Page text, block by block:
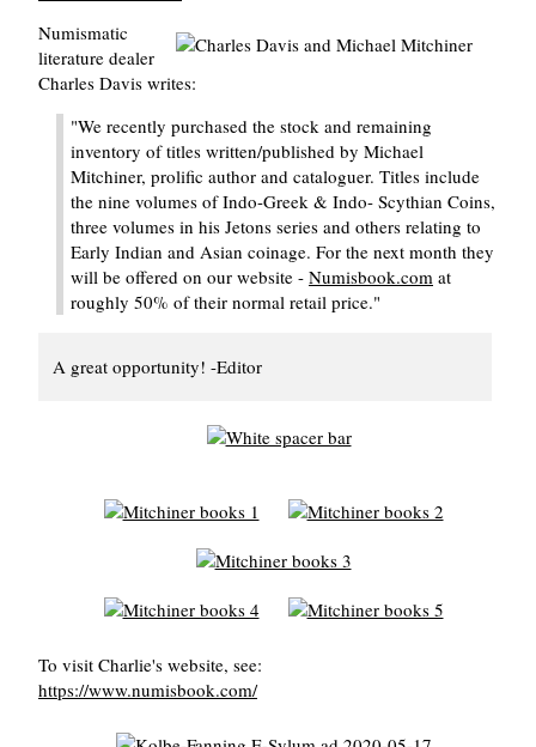
Numismatic
literature dealer
Charles Davis writes:
"We recently purchased the stock and remaining
inventory of titles written/published by Michael
Mitchiner, prolific author and cataloguer. Titles include
the nine volumes of Indo-Greek & Indo- Scythian Coins,
three volumes in his Jetons series and others relating to
Early Indian and Asian coinage. For the next month they
will be offered on our website - Numisbook.com at
roughly 50% of their normal retail price."
A great opportunity! -Editor
To visit Charlie's website, see:
https://www.numisbook.com/